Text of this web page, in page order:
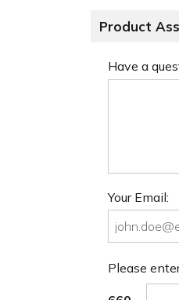
Product
Have a
Your Email:
Please